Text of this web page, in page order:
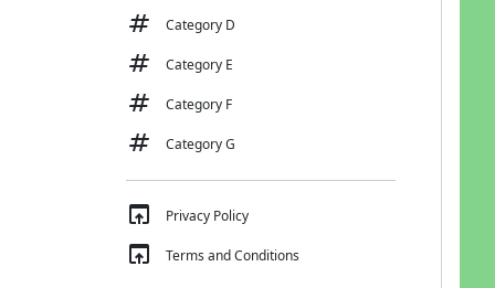
tag Category D
tag Category E
tag Category F
tag Category G
open_in_browser Privacy Policy
open_in_browser Terms and Conditions